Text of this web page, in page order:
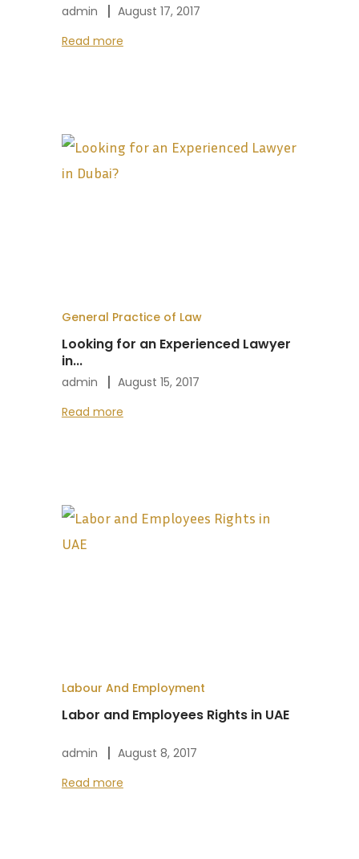
admin
August 17, 2017
Read more
General Practice of Law
Looking for an Experienced Lawyer
in...
admin
August 15, 2017
Read more
Labour And Employment
Labor and Employees Rights in UAE
admin
August 8, 2017
Read more